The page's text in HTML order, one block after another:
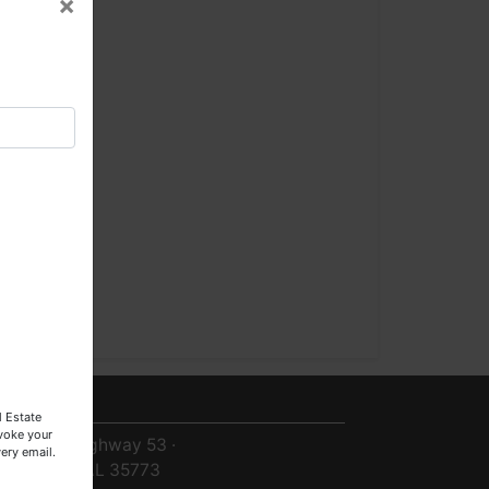
8719 Highway 53 ·
Toney, AL 35773
Estate
your
email.